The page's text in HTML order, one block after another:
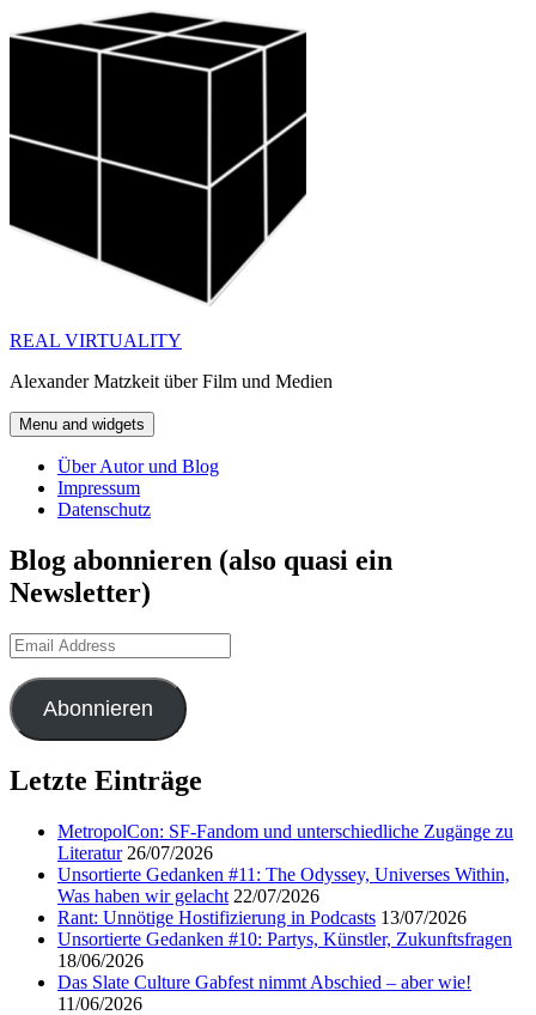
to
REAL VIRTUALITY
Alexander Matzkeit über Film und Medien
Menu and widgets
Über Autor und Blog
Impressum
Datenschutz
Blog abonnieren (also quasi ein
Newsletter)
Email
Address
Abonnieren
Letzte Einträge
MetropolCon: SF-Fandom und unterschiedliche Zugänge zu
Literatur 26/07/2026
Unsortierte Gedanken #11: The Odyssey, Universes Within,
Was haben wir gelacht 22/07/2026
Rant: Unnötige Hostifizierung in Podcasts 13/07/2026
Unsortierte Gedanken #10: Partys, Künstler, Zukunftsfragen
18/06/2026
Das Slate Culture Gabfest nimmt Abschied – aber wie!
11/06/2026